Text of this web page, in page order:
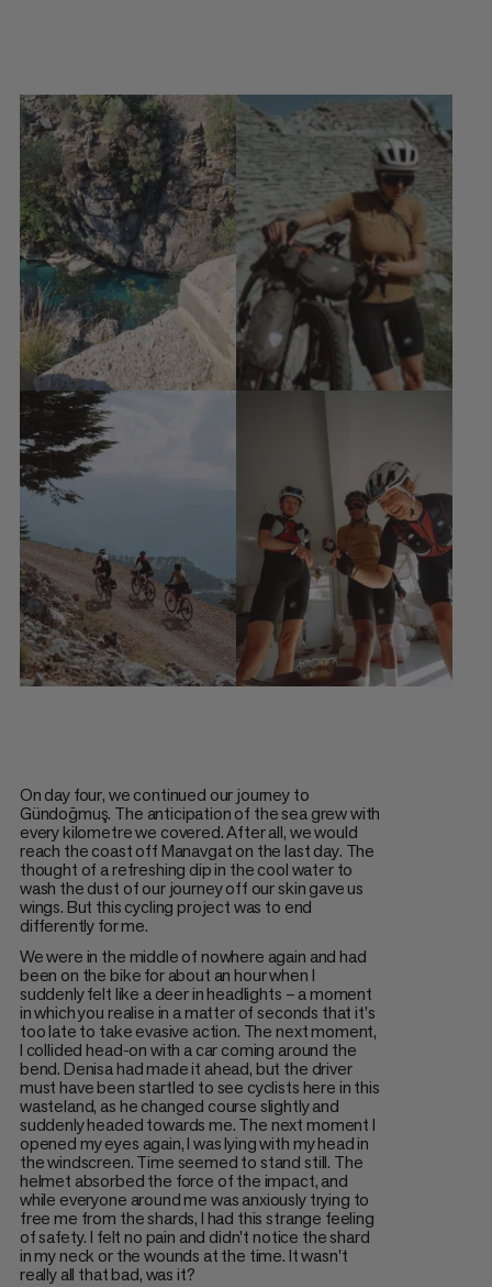
On day four, we continued our journey to
Gündoğmuş. The anticipation of the sea grew with
every kilometre we covered. After all, we would
reach the coast off Manavgat on the last day. The
thought of a refreshing dip in the cool water to
wash the dust of our journey off our skin gave us
wings. But this cycling project was to end
differently for me.
We were in the middle of nowhere again and had
been on the bike for about an hour when I
suddenly felt like a deer in headlights – a moment
in which you realise in a matter of seconds that it's
too late to take evasive action. The next moment,
I collided head-on with a car coming around the
bend. Denisa had made it ahead, but the driver
must have been startled to see cyclists here in this
wasteland, as he changed course slightly and
suddenly headed towards me. The next moment I
opened my eyes again, I was lying with my head in
the windscreen. Time seemed to stand still. The
helmet absorbed the force of the impact, and
while everyone around me was anxiously trying to
free me from the shards, I had this strange feeling
of safety. I felt no pain and didn't notice the shard
in my neck or the wounds at the time. It wasn't
really all that bad, was it?